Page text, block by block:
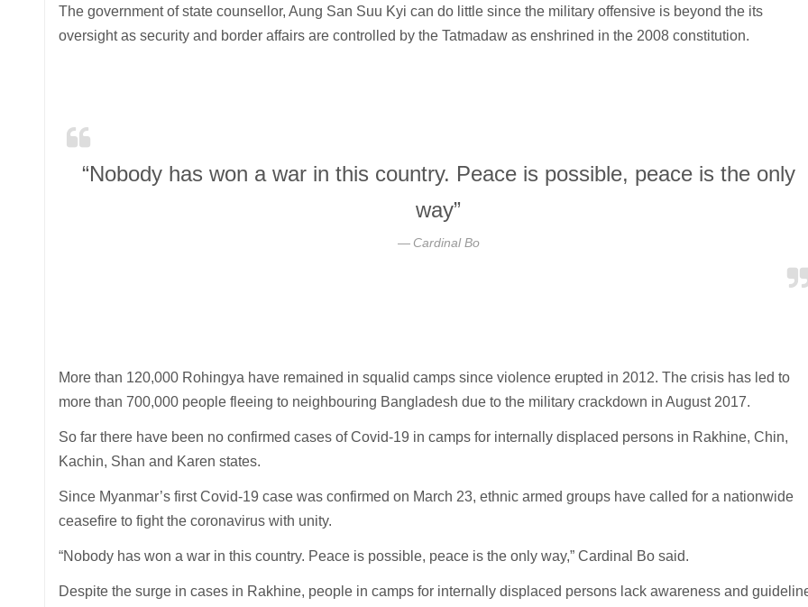
The government of state counsellor, Aung San Suu Kyi can do little since the military offensive is beyond the its
oversight as security and border affairs are controlled by the Tatmadaw as enshrined in the 2008 constitution.
“Nobody has won a war in this country. Peace is possible, peace is the only
way”
Cardinal Bo
More than 120,000 Rohingya have remained in squalid camps since violence erupted in 2012. The crisis has led to
more than 700,000 people fleeing to neighbouring Bangladesh due to the military crackdown in August 2017.
So far there have been no confirmed cases of Covid-19 in camps for internally displaced persons in Rakhine, Chin,
Kachin, Shan and Karen states.
Since Myanmar’s first Covid-19 case was confirmed on March 23, ethnic armed groups have called for a nationwide
ceasefire to fight the coronavirus with unity.
“Nobody has won a war in this country. Peace is possible, peace is the only way,” Cardinal Bo said.
Despite the surge in cases in Rakhine, people in camps for internally displaced persons lack awareness and